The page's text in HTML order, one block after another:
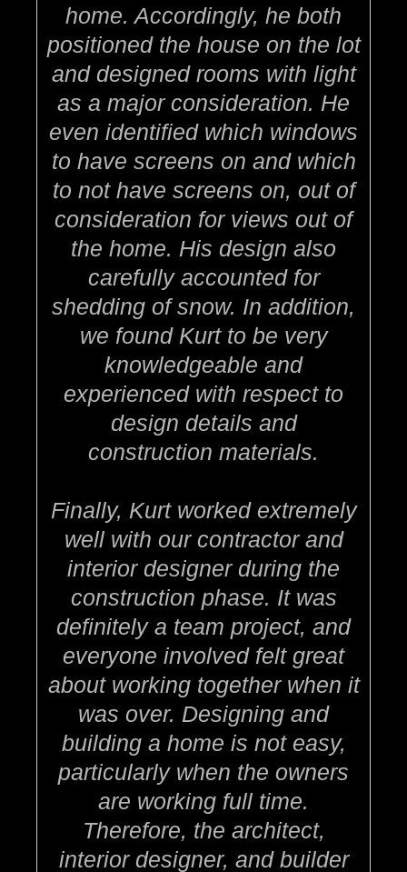
home. Accordingly, he both
positioned the house on the lot
and designed rooms with light
as a major consideration. He
even identified which windows
to have screens on and which
to not have screens on, out of
consideration for views out of
the home. His design also
carefully accounted for
shedding of snow. In addition,
we found Kurt to be very
knowledgeable and
experienced with respect to
design details and
construction materials.
Finally, Kurt worked extremely
well with our contractor and
interior designer during the
construction phase. It was
definitely a team project, and
everyone involved felt great
about working together when it
was over. Designing and
building a home is not easy,
particularly when the owners
are working full time.
Therefore, the architect,
interior designer, and builder